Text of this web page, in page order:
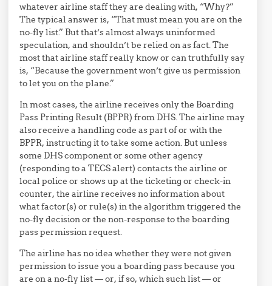
whatever airline staff they are dealing with, “Why?”
The typical answer is, “That must mean you are on the
no-fly list.” But that’s almost always uninformed
speculation, and shouldn’t be relied on as fact. The
most that airline staff really know or can truthfully say
is, “Because the government won’t give us permission
to let you on the plane.”
In most cases, the airline receives only the Boarding
Pass Printing Result (BPPR) from DHS. The airline may
also receive a handling code as part of or with the
BPPR, instructing it to take some action. But unless
some DHS component or some other agency
(responding to a TECS alert) contacts the airline or
local police or shows up at the ticketing or check-in
counter, the airline receives no information about
what factor(s) or rule(s) in the algorithm triggered the
no-fly decision or the non-response to the boarding
pass permission request.
The airline has no idea whether they were not given
permission to issue you a boarding pass because you
are on a no-fly list — or, if so, which such list — or